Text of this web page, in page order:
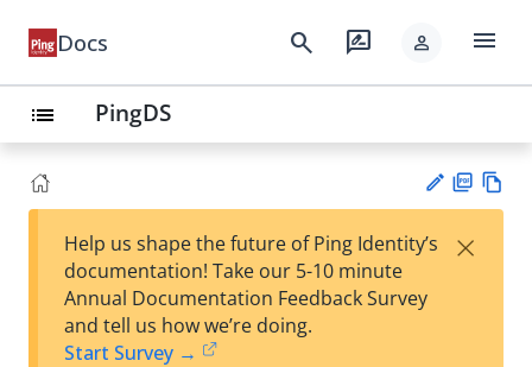
Docs search rate_review person menu
list PingDS
est
F
Help us shape the future of Ping Identity’s
documentation! Take our 5-10 minute
Annual Documentation Feedback Survey
and tell us how we’re doing.
Start Survey →
×